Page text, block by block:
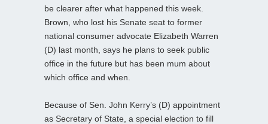
be clearer after what happened this week.
Brown, who lost his Senate seat to former
national consumer advocate Elizabeth Warren
(D) last month, says he plans to seek public
office in the future but has been mum about
which office and when.
Because of Sen. John Kerry’s (D) appointment
as Secretary of State, a special election to fill